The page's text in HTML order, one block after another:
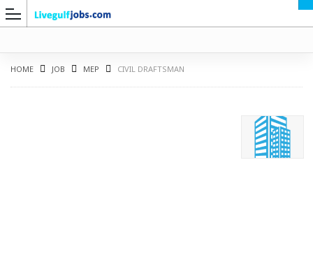
HOME JOB MEP CIVIL DRAFTSMAN